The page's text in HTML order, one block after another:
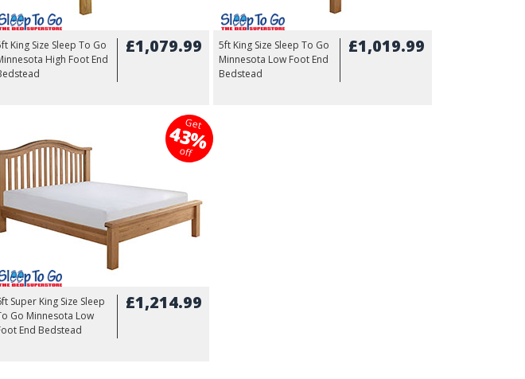
King Size Sleep To Go
High Foot End
£1,079.99
5ft King Size Sleep To Go
Minnesota Low Foot End
Bedstead
£1,019.99
Get
43%
off
Super King Size Sleep
Go Minnesota Low
End Bedstead
£1,214.99